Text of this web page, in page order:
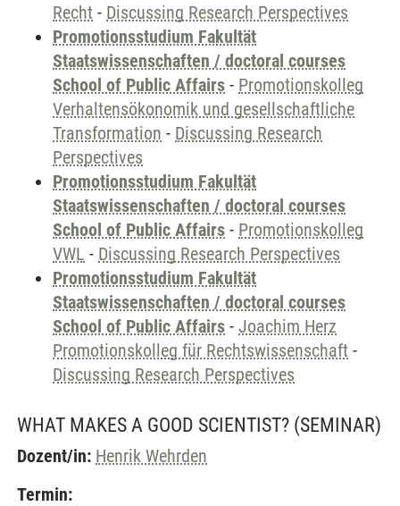
Recht - Discussing Research Perspectives
Promotionsstudium Fakultät
Staatswissenschaften / doctoral courses
School of Public Affairs - Promotionskolleg
Verhaltensökonomik und gesellschaftliche
Transformation - Discussing Research
Perspectives
Promotionsstudium Fakultät
Staatswissenschaften / doctoral courses
School of Public Affairs - Promotionskolleg
VWL - Discussing Research Perspectives
Promotionsstudium Fakultät
Staatswissenschaften / doctoral courses
School of Public Affairs - Joachim Herz
Promotionskolleg für Rechtswissenschaft -
Discussing Research Perspectives
WHAT MAKES A GOOD SCIENTIST? (SEMINAR)
Dozent/in: Henrik Wehrden
Termin: